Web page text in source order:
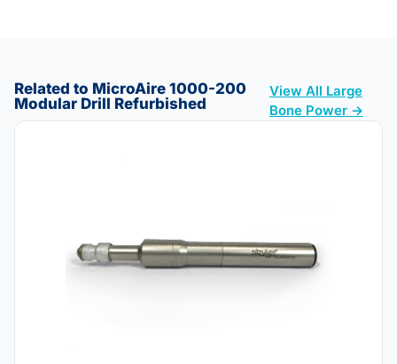
Related to MicroAire 1000-200
Modular Drill Refurbished
View All Large
Bone Power →